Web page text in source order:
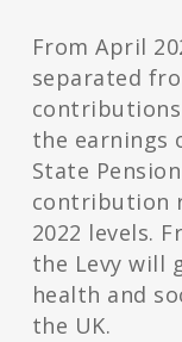
From April
separated
contributions
the earnings
State
contribution
2022 levels.
the Levy will
health and
the UK.